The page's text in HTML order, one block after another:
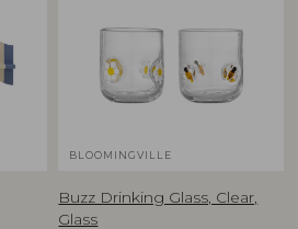
BLOOMINGVILLE
Buzz Drinking Glass, Clear,
Glass